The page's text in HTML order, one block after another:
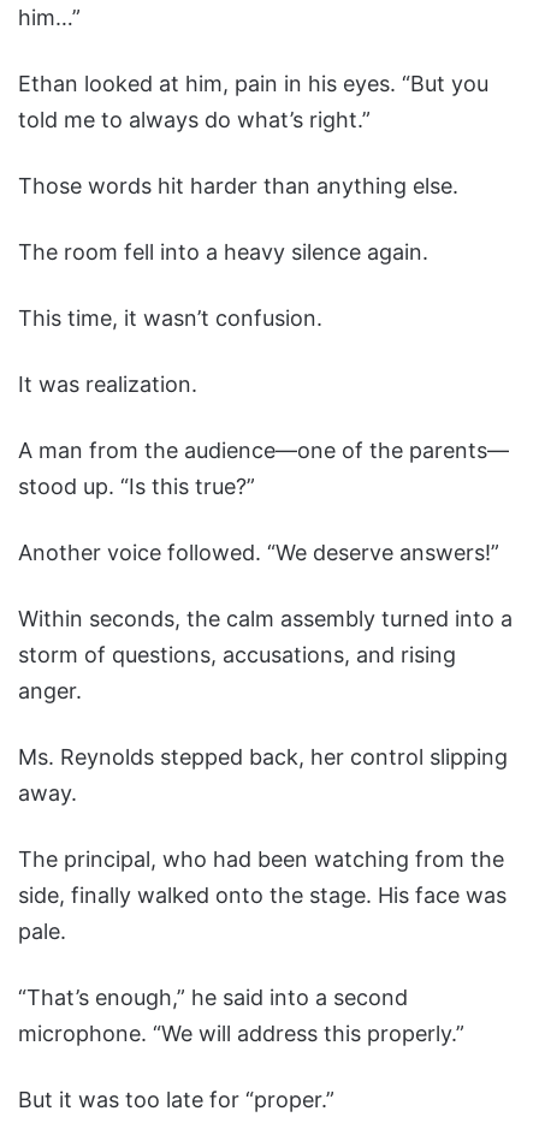
him…”
Ethan looked at him, pain in his eyes. “But you
told me to always do what’s right.”
Those words hit harder than anything else.
The room fell into a heavy silence again.
This time, it wasn’t confusion.
It was realization.
A man from the audience—one of the parents—
stood up. “Is this true?”
Another voice followed. “We deserve answers!”
Within seconds, the calm assembly turned into a
storm of questions, accusations, and rising
anger.
Ms. Reynolds stepped back, her control slipping
away.
The principal, who had been watching from the
side, finally walked onto the stage. His face was
pale.
“That’s enough,” he said into a second
microphone. “We will address this properly.”
But it was too late for “proper.”